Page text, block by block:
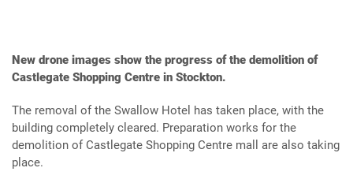
New drone images show the progress of the demolition of
Castlegate Shopping Centre in Stockton.
The removal of the Swallow Hotel has taken place, with the
building completely cleared. Preparation works for the
demolition of Castlegate Shopping Centre mall are also taking
place.